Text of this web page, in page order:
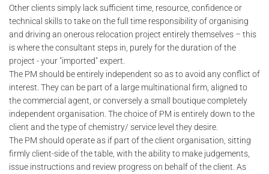
Other clients simply lack sufficient time, resource, confidence or
technical skills to take on the full time responsibility of organising
and driving an onerous relocation project entirely themselves – this
is where the consultant steps in, purely for the duration of the
project - your "imported" expert.
The PM should be entirely independent so as to avoid any conflict of
interest. They can be part of a large multinational firm, aligned to
the commercial agent, or conversely a small boutique completely
independent organisation. The choice of PM is entirely down to the
client and the type of chemistry/ service level they desire.
The PM should operate as if part of the client organisation, sitting
firmly client-side of the table, with the ability to make judgements,
issue instructions and review progress on behalf of the client. As